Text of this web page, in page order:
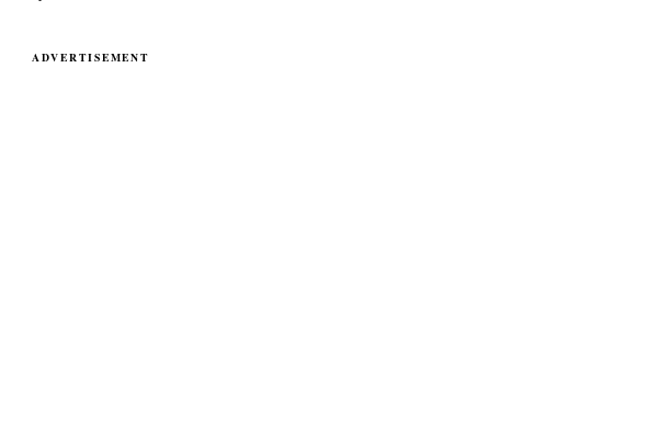
ADVERTISEMENT